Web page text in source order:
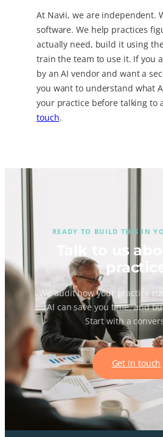
At Navii, we are independent.
software. We help practices
actually need, build it using
train the team to use it. If you
by an AI vendor and want a
you want to understand what
your practice before talking to
touch.
READY TO BUILD THIS IN
Talk to us
practice
We audit how your practice
AI can save you time, and
Start with a
Get in touch